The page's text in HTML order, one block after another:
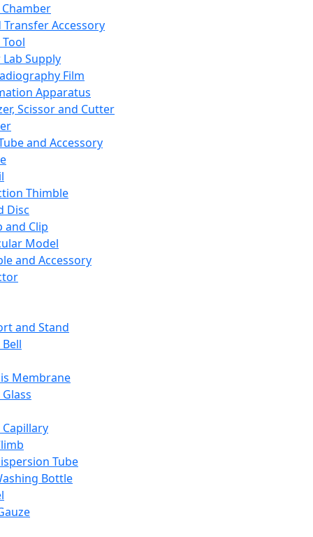
Transfer Accessory
Supply
Film
Apparatus
Scissor and Cutter
and Accessory
Thimble
Disc
and Clip
Model
and Accessory
and Stand
Membrane
Tube
Bottle